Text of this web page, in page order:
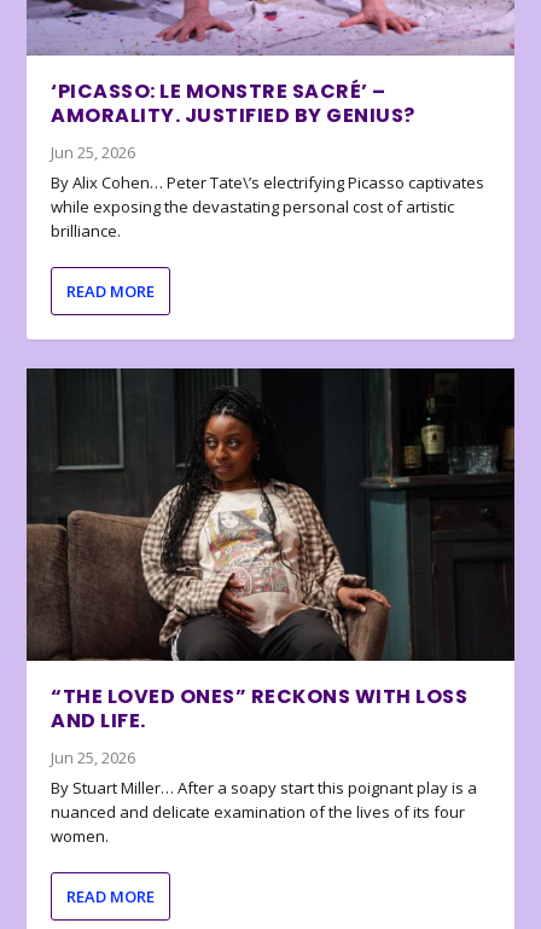
‘PICASSO: LE MONSTRE SACRÉ’ –
AMORALITY. JUSTIFIED BY GENIUS?
Jun 25, 2026
By Alix Cohen… Peter Tate\’s electrifying Picasso captivates
while exposing the devastating personal cost of artistic
brilliance.
READ MORE
“THE LOVED ONES” RECKONS WITH LOSS
AND LIFE.
Jun 25, 2026
By Stuart Miller… After a soapy start this poignant play is a
nuanced and delicate examination of the lives of its four
women.
READ MORE